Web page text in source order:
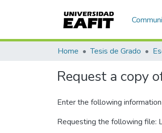
Home Tesis de Grado
Request a copy
Enter the following
Requesting the following file: